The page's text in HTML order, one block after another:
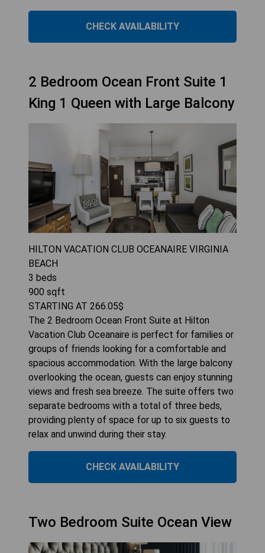
CHECK AVAILABILITY
2 Bedroom Ocean Front Suite 1
King 1 Queen with Large Balcony
HILTON VACATION CLUB OCEANAIRE VIRGINIA
BEACH
3 beds
900 sqft
STARTING AT 266.05$
The 2 Bedroom Ocean Front Suite at Hilton
Vacation Club Oceanaire is perfect for families or
groups of friends looking for a comfortable and
spacious accommodation. With the large balcony
overlooking the ocean, guests can enjoy stunning
views and fresh sea breeze. The suite offers two
separate bedrooms with a total of three beds,
providing plenty of space for up to six guests to
relax and unwind during their stay.
CHECK AVAILABILITY
Two Bedroom Suite Ocean View